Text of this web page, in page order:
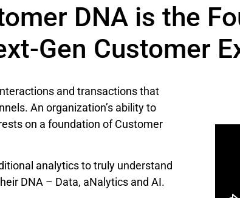
DNA is the
Gen Customer
and transactions that
An organization’s ability to
on a foundation of Customer
analytics to truly understand
DNA – Data, aNalytics and AI.